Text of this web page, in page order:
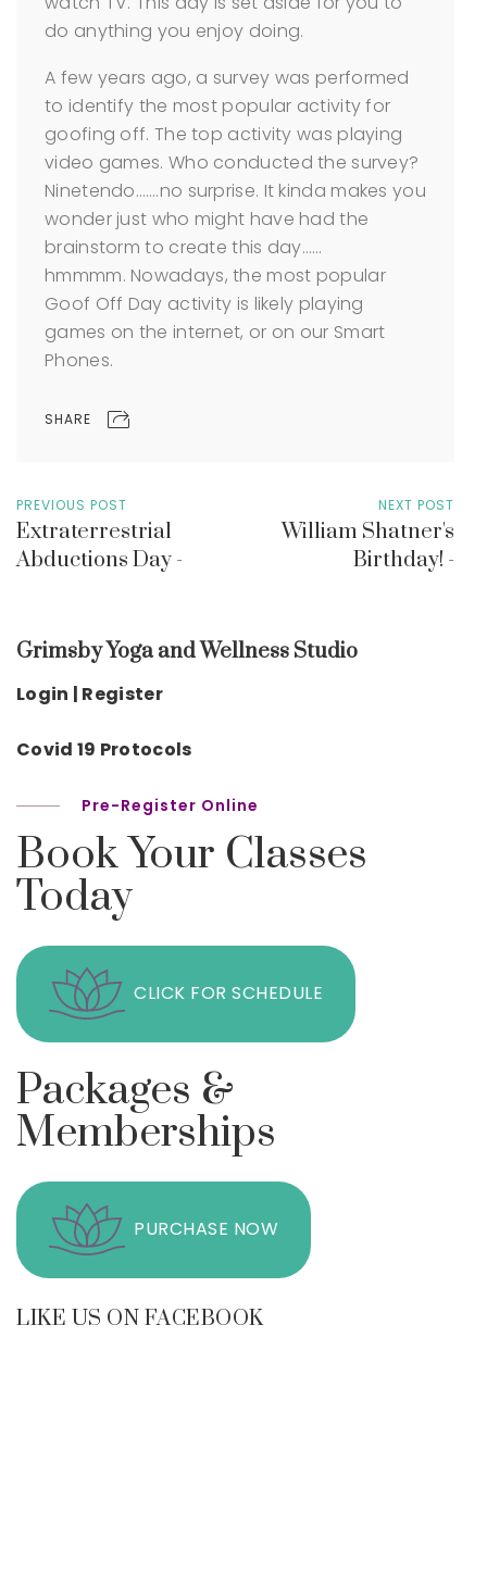
do anything you enjoy doing.
A few years ago, a survey was performed
to identify the most popular activity for
goofing off. The top activity was playing
video games. Who conducted the survey?
Ninetendo…….no surprise. It kinda makes you
wonder just who might have had the
brainstorm to create this day……
hmmmm. Nowadays, the most popular
Goof Off Day activity is likely playing
games on the internet, or on our Smart
Phones.
SHARE
PREVIOUS POST
Extraterrestrial
Abductions Day -
NEXT POST
William Shatner's
Birthday! -
Grimsby Yoga and Wellness Studio
Login | Register
Covid 19 Protocols
Pre-Register Online
Book Your Classes
Today
CLICK FOR SCHEDULE
Packages &
Memberships
PURCHASE NOW
LIKE US ON FACEBOOK